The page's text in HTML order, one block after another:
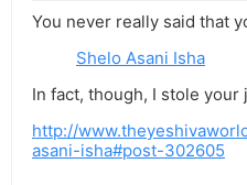
You never really said that
Shelo Asani Isha
In fact, though, I stole your
http://
asani-isha#post-302605